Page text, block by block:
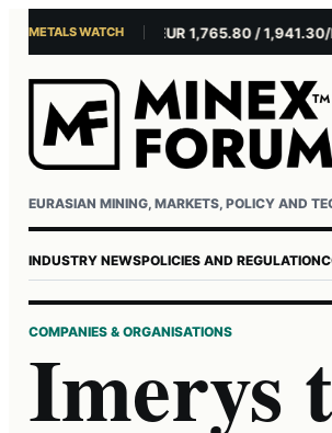
METALS WATCH
$4,301.85/ozAG EUR 1,765.80 / 1,941.30/kg
EURASIAN MINING, MARKETS, POLICY AND
Username or email
Password
INDUSTRY NEWSPOLICIES AND REGULATION
COMPANIES & ORGANISATIONS
Imerys